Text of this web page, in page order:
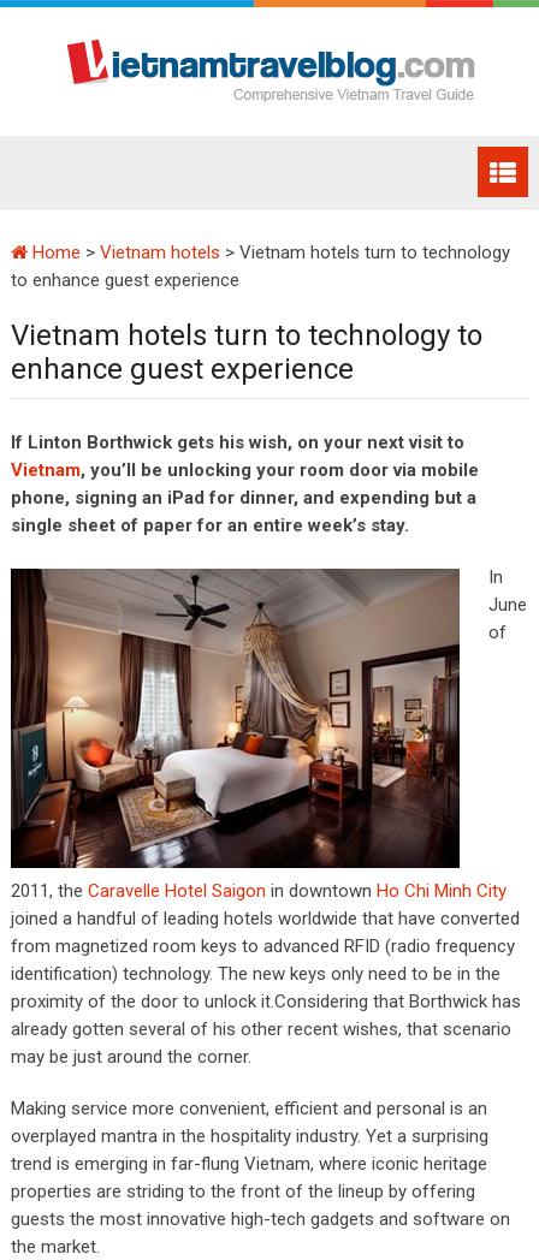
Home > Vietnam hotels > Vietnam hotels turn to technology
to enhance guest experience
Vietnam hotels turn to technology to
enhance guest experience
If Linton Borthwick gets his wish, on your next visit to
Vietnam, you’ll be unlocking your room door via mobile
phone, signing an iPad for dinner, and expending but a
single sheet of paper for an entire week’s stay.
In
June
of
2011, the Caravelle Hotel Saigon in downtown Ho Chi Minh City
joined a handful of leading hotels worldwide that have converted
from magnetized room keys to advanced RFID (radio frequency
identification) technology. The new keys only need to be in the
proximity of the door to unlock it.Considering that Borthwick has
already gotten several of his other recent wishes, that scenario
may be just around the corner.
Making service more convenient, efficient and personal is an
overplayed mantra in the hospitality industry. Yet a surprising
trend is emerging in far-flung Vietnam, where iconic heritage
properties are striding to the front of the lineup by offering
guests the most innovative high-tech gadgets and software on
the market.